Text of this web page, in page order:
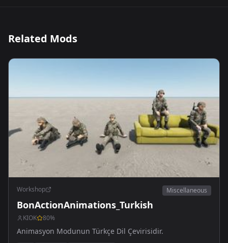
Related Mods
Workshop Miscellaneous
BonActionAnimations_Turkish
KIOK 80%
Animasyon Modunun Türkçe Dil Çevirisidir.